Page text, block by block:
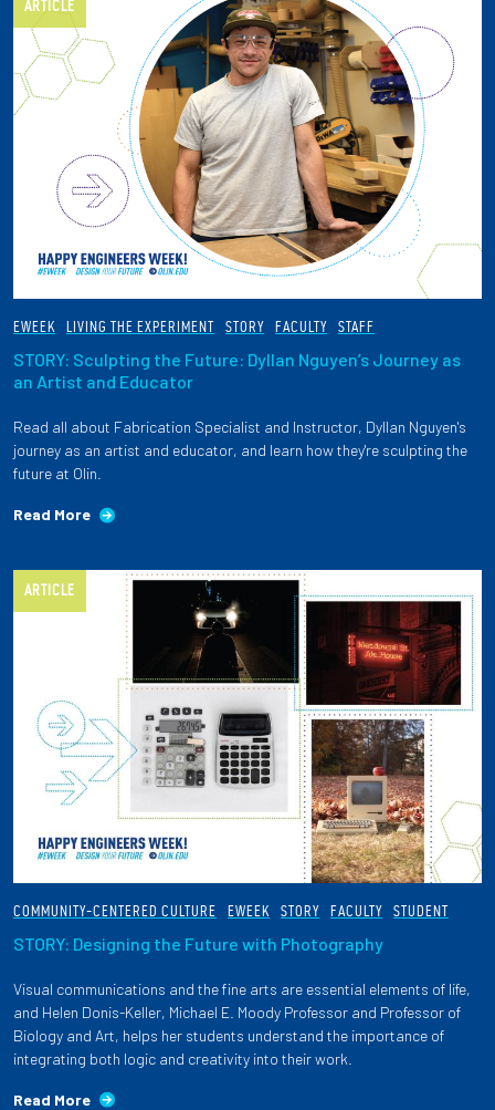
ARTICLE
EWEEK LIVING THE EXPERIMENT STORY FACULTY STAFF
STORY: Sculpting the Future: Dyllan Nguyen’s Journey as
an Artist and Educator
Read all about Fabrication Specialist and Instructor, Dyllan Nguyen's
journey as an artist and educator, and learn how they're sculpting the
future at Olin.
Read More
ARTICLE
COMMUNITY-CENTERED CULTURE EWEEK STORY FACULTY STUDENT
STORY: Designing the Future with Photography
Visual communications and the fine arts are essential elements of life,
and Helen Donis-Keller, Michael E. Moody Professor and Professor of
Biology and Art, helps her students understand the importance of
integrating both logic and creativity into their work.
Read More